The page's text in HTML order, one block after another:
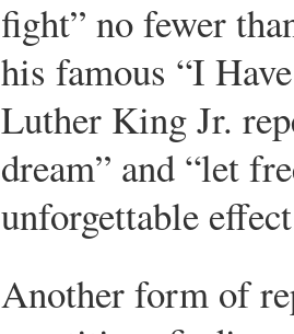
fight” no fewer
his famous “I
Luther King Jr.
dream” and “let
unforgettable
Another form of